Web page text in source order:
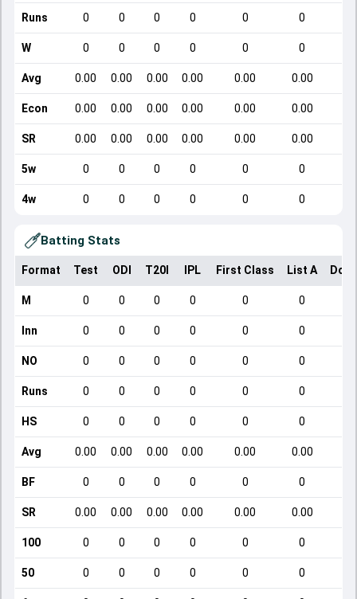
Runs 0 0 0 0 0 0
W 0 0 0 0 0 0
Avg 0.00 0.00 0.00 0.00 0.00 0.00
Econ 0.00 0.00 0.00 0.00 0.00 0.00
SR 0.00 0.00 0.00 0.00 0.00 0.00
5w 0 0 0 0 0 0
4w 0 0 0 0 0 0
Batting Stats
Format Test ODI T20I IPL First Class List A
M 0 0 0 0 0 0
Inn 0 0 0 0 0 0
NO 0 0 0 0 0 0
Runs 0 0 0 0 0 0
HS 0 0 0 0 0 0
Avg 0.00 0.00 0.00 0.00 0.00 0.00
BF 0 0 0 0 0 0
SR 0.00 0.00 0.00 0.00 0.00 0.00
100 0 0 0 0 0 0
50 0 0 0 0 0 0